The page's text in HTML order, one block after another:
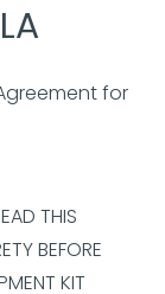
for
THIS
BEFORE
KIT